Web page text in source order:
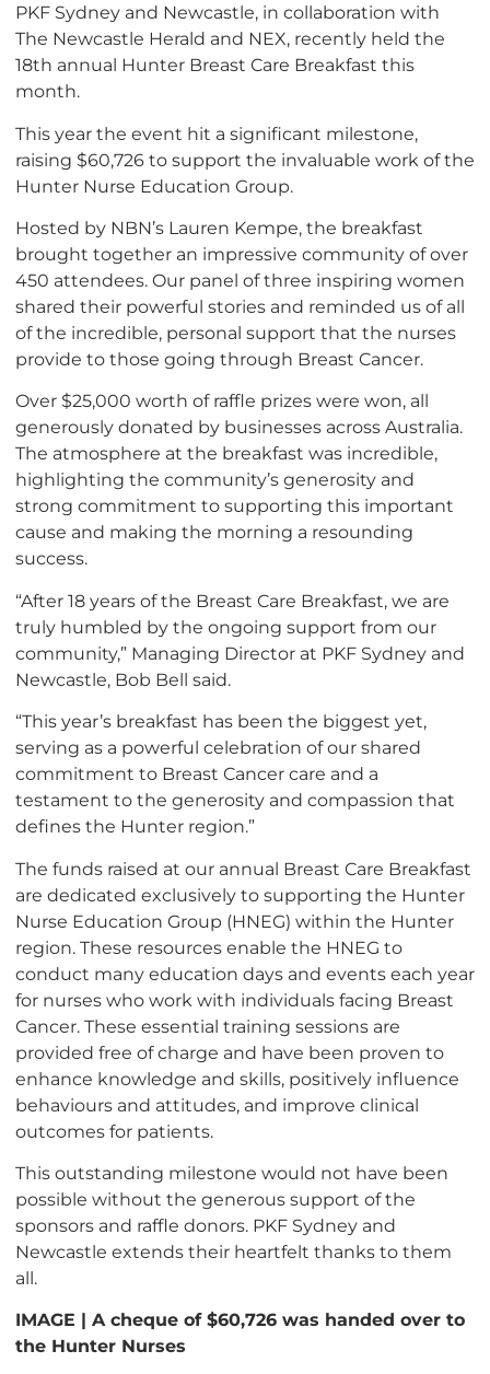
PKF Sydney and Newcastle, in collaboration with
The Newcastle Herald and NEX, recently held the
18th annual Hunter Breast Care Breakfast this
month.
This year the event hit a significant milestone,
raising $60,726 to support the invaluable work of the
Hunter Nurse Education Group.
Hosted by NBN’s Lauren Kempe, the breakfast
brought together an impressive community of over
450 attendees. Our panel of three inspiring women
shared their powerful stories and reminded us of all
of the incredible, personal support that the nurses
provide to those going through Breast Cancer.
Over $25,000 worth of raffle prizes were won, all
generously donated by businesses across Australia.
The atmosphere at the breakfast was incredible,
highlighting the community’s generosity and
strong commitment to supporting this important
cause and making the morning a resounding
success.
“After 18 years of the Breast Care Breakfast, we are
truly humbled by the ongoing support from our
community,” Managing Director at PKF Sydney and
Newcastle, Bob Bell said.
“This year’s breakfast has been the biggest yet,
serving as a powerful celebration of our shared
commitment to Breast Cancer care and a
testament to the generosity and compassion that
defines the Hunter region.”
The funds raised at our annual Breast Care Breakfast
are dedicated exclusively to supporting the Hunter
Nurse Education Group (HNEG) within the Hunter
region. These resources enable the HNEG to
conduct many education days and events each year
for nurses who work with individuals facing Breast
Cancer. These essential training sessions are
provided free of charge and have been proven to
enhance knowledge and skills, positively influence
behaviours and attitudes, and improve clinical
outcomes for patients.
This outstanding milestone would not have been
possible without the generous support of the
sponsors and raffle donors. PKF Sydney and
Newcastle extends their heartfelt thanks to them
all.
IMAGE | A cheque of $60,726 was handed over to
the Hunter Nurses